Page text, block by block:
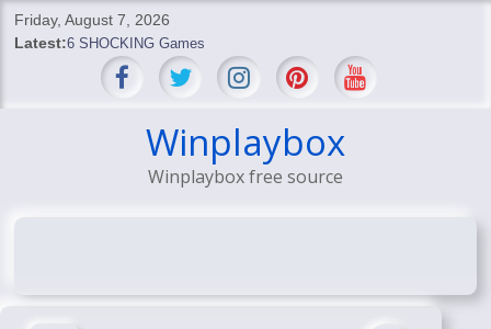
SkipFriday, August 7, 2026
Latest:6 SHOCKING Games
BREAKING: Skyblivion
SHOCKING Games
SHOCKING: MindsEye Boss Leaks INSANE $1M Media
Winplaybox
Winplaybox free source